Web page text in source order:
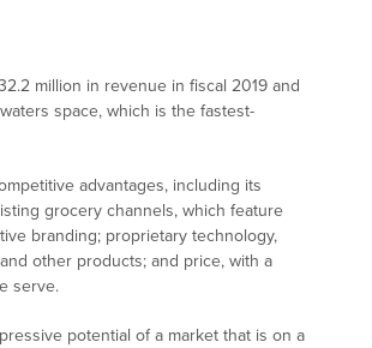
million in revenue in fiscal 2019 and
space, which is the fastest-
advantages, including its
grocery channels, which feature
branding; proprietary technology,
other products; and price, with a
serve.
potential of a market that is on a